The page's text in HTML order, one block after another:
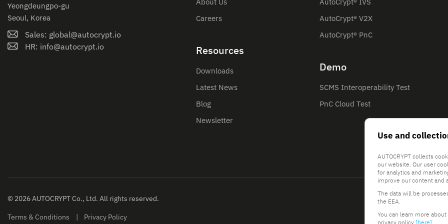
Yeongdeungpo-gu
Seoul, Korea
Sales: global@autocrypt.io
HR: info@autocrypt.io
Careers
Resources
Downloads
Latest News
Blog
Newsletter
AutoCrypt® V2X
AutoCrypt® PnC
Demo
SCMS Interoperability Test
PnC Cloud Test
© 2026 AUTOCRYPT Co., Ltd. All rights reserved.
Terms & Conditions Privacy Policy
Use and
AUTOCRYPT collects
our website. Our user
for analytics and
improve our content and
The data will be
the EEA.
You can learn more
privacy policy [here]